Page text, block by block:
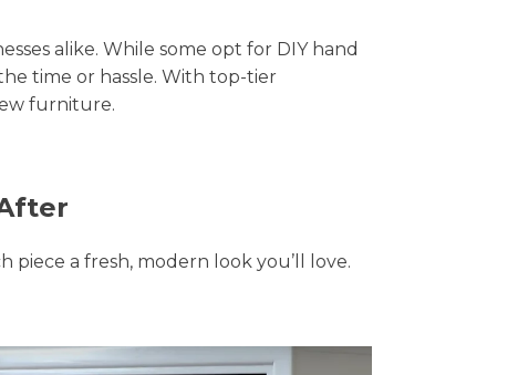
alike. While some opt for DIY hand
time or hassle. With top-tier
furniture.
a fresh, modern look you’ll love.